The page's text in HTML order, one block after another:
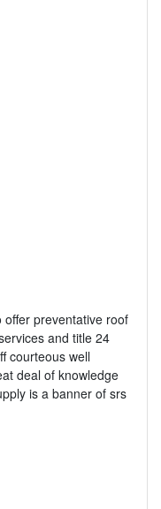
preventative roof
and title 24
courteous well
deal of knowledge
is a banner of srs